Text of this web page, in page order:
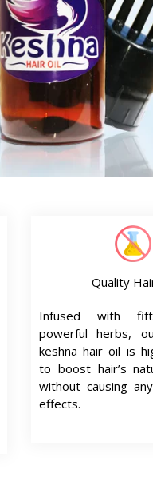
Quality
Infused with
powerful herbs,
keshna hair oil is
to boost hair’s
without causing
effects.